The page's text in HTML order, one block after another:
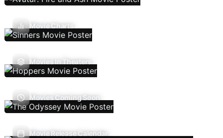
Movie Charts
Movies In Theaters
Movies Coming Soon
Movie Release Calendar